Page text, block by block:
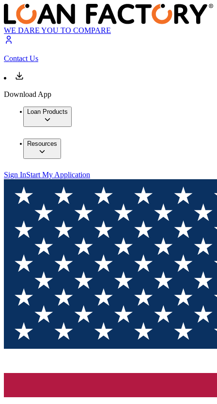
WE DARE YOU TO COMPARE
Contact Us
Download App
Loan Products
Resources
Sign InStart My Application